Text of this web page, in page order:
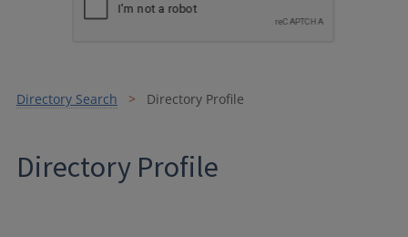
Directory Search Directory Profile
Directory Profile